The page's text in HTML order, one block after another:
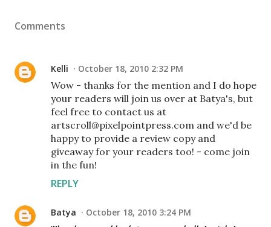
Comments
Kelli October 18, 2010 2:32 PM
Wow - thanks for the mention and I do hope
your readers will join us over at Batya's, but
feel free to contact us at
artscroll@pixelpointpress.com and we'd be
happy to provide a review copy and
giveaway for your readers too! - come join
in the fun!
REPLY
Batya October 18, 2010 3:24 PM